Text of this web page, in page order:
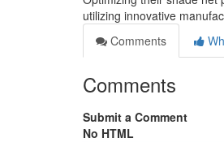
utilizing innovative
Comments
Comments
Submit a Comment
No HTML